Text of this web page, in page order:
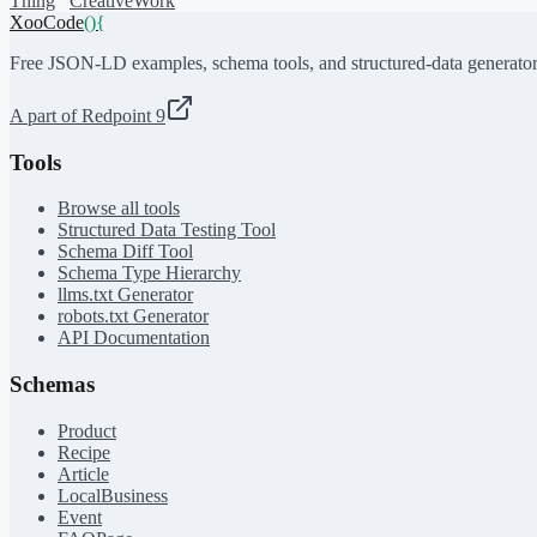
XooCode(){
Free JSON-LD examples, schema tools, and structured-data
A part of Redpoint 9
Tools
Browse all tools
Structured Data Testing Tool
Schema Diff Tool
Schema Type Hierarchy
llms.txt Generator
robots.txt Generator
API Documentation
Schemas
Product
Recipe
Article
LocalBusiness
Event